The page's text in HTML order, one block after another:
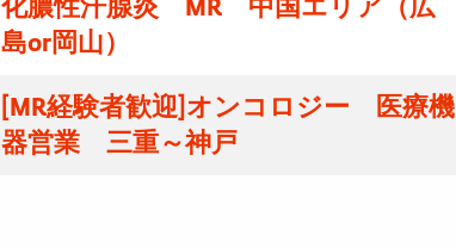
化膿性汗腺炎 MR 中国エリア（広
島or岡山）
[MR経験者歓迎]オンコロジー 医療機
器営業 三重～神戸